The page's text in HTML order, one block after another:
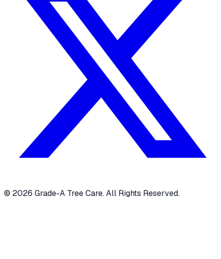
© 2026 Grade-A Tree Care. All Rights Reserved.